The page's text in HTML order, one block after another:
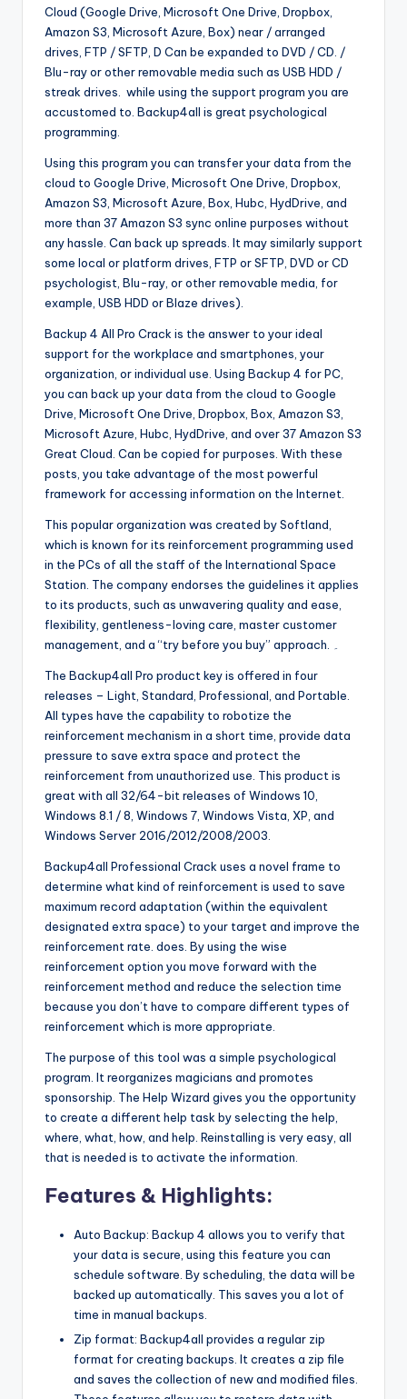
Cloud (Google Drive, Microsoft One Drive, Dropbox,
Amazon S3, Microsoft Azure, Box) near / arranged
drives, FTP / SFTP, D Can be expanded to DVD / CD. /
Blu-ray or other removable media such as USB HDD /
streak drives. while using the support program you are
accustomed to. Backup4all is great psychological
programming.
Using this program you can transfer your data from the
cloud to Google Drive, Microsoft One Drive, Dropbox,
Amazon S3, Microsoft Azure, Box, Hubc, HydDrive, and
more than 37 Amazon S3 sync online purposes without
any hassle. Can back up spreads. It may similarly support
some local or platform drives, FTP or SFTP, DVD or CD
psychologist, Blu-ray, or other removable media, for
example, USB HDD or Blaze drives).
Backup 4 All Pro Crack is the answer to your ideal
support for the workplace and smartphones, your
organization, or individual use. Using Backup 4 for PC,
you can back up your data from the cloud to Google
Drive, Microsoft One Drive, Dropbox, Box, Amazon S3,
Microsoft Azure, Hubc, HydDrive, and over 37 Amazon S3
Great Cloud. Can be copied for purposes. With these
posts, you take advantage of the most powerful
framework for accessing information on the Internet.
This popular organization was created by Softland,
which is known for its reinforcement programming used
in the PCs of all the staff of the International Space
Station. The company endorses the guidelines it applies
to its products, such as unwavering quality and ease,
flexibility, gentleness-loving care, master customer
The Backup4all Pro product key is offered in four
releases – Light, Standard, Professional, and Portable.
All types have the capability to robotize the
reinforcement mechanism in a short time, provide data
pressure to save extra space and protect the
reinforcement from unauthorized use. This product is
great with all 32/64-bit releases of Windows 10,
Windows 8.1 / 8, Windows 7, Windows Vista, XP, and
Windows Server 2016/2012/2008/2003.
Backup4all Professional Crack uses a novel frame to
determine what kind of reinforcement is used to save
maximum record adaptation (within the equivalent
designated extra space) to your target and improve the
reinforcement rate. does. By using the wise
reinforcement option you move forward with the
reinforcement method and reduce the selection time
because you don’t have to compare different types of
reinforcement which is more appropriate.
The purpose of this tool was a simple psychological
program. It reorganizes magicians and promotes
sponsorship. The Help Wizard gives you the opportunity
to create a different help task by selecting the help,
where, what, how, and help. Reinstalling is very easy, all
that is needed is to activate the information.
Features & Highlights:
Auto Backup: Backup 4 allows you to verify that
your data is secure, using this feature you can
schedule software. By scheduling, the data will be
backed up automatically. This saves you a lot of
time in manual backups.
Zip format: Backup4all provides a regular zip
format for creating backups. It creates a zip file
and saves the collection of new and modified files.